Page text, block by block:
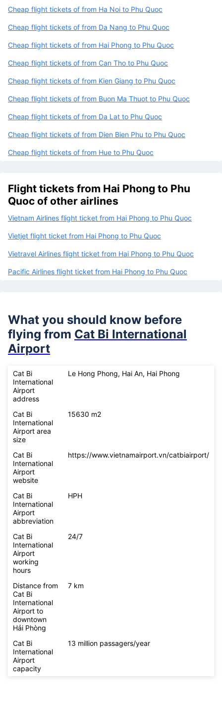
Cheap flight tickets of from Ha Noi to Phu Quoc
Cheap flight tickets of from Da Nang to Phu Quoc
Cheap flight tickets of from Hai Phong to Phu Quoc
Cheap flight tickets of from Can Tho to Phu Quoc
Cheap flight tickets of from Kien Giang to Phu Quoc
Cheap flight tickets of from Buon Ma Thuot to Phu Quoc
Cheap flight tickets of from Da Lat to Phu Quoc
Cheap flight tickets of from Dien Bien Phu to Phu Quoc
Cheap flight tickets of from Hue to Phu Quoc
Flight tickets from Hai Phong to Phu
Quoc of other airlines
Vietnam Airlines flight ticket from Hai Phong to Phu Quoc
Vietjet flight ticket from Hai Phong to Phu Quoc
Vietravel Airlines flight ticket from Hai Phong to Phu Quoc
Pacific Airlines flight ticket from Hai Phong to Phu Quoc
What you should know before
flying from Cat Bi International
Airport
Cat Bi
International
Airport
address
Le Hong Phong, Hai An, Hai Phong
Cat Bi
International
Airport area
size
15630 m2
Cat Bi
International
Airport
website
https://www.vietnamairport.vn/catbiairport/
Cat Bi
International
Airport
abbreviation
HPH
Cat Bi
International
Airport
working
hours
24/7
Distance from
Cat Bi
International
Airport to
downtown
Hải Phòng
7 km
Cat Bi
International
Airport
capacity
13 million passagers/year